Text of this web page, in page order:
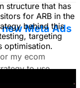
structure that has
for ARB in the
behind this
targeting
optimisation.
Meta Ads
my ecom
to use.